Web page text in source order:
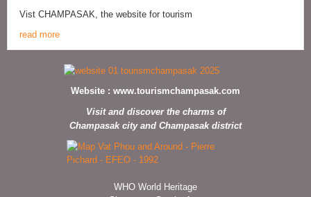
Vist CHAMPASAK, the website for tourism
read more
Website : www.tourismchampasak.com
Visit and discover the charms of
Champasak city and Champasak district
WHO World Heritage